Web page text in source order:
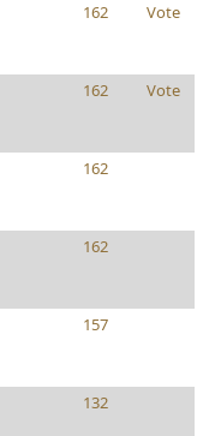
162 Vote
162 Vote
162
162
157
132